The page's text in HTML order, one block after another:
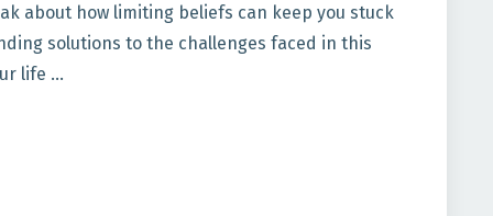
about how limiting beliefs can keep you stuck
solutions to the challenges faced in this
life …